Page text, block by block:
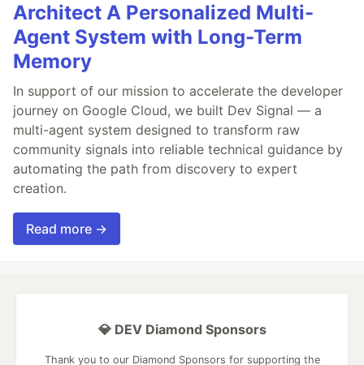
Architect A Personalized Multi-
Agent System with Long-Term
Memory
In support of our mission to accelerate the developer
journey on Google Cloud, we built Dev Signal — a
multi-agent system designed to transform raw
community signals into reliable technical guidance by
automating the path from discovery to expert
creation.
Read more →
💎 DEV Diamond Sponsors
Thank you to our Diamond Sponsors for supporting the